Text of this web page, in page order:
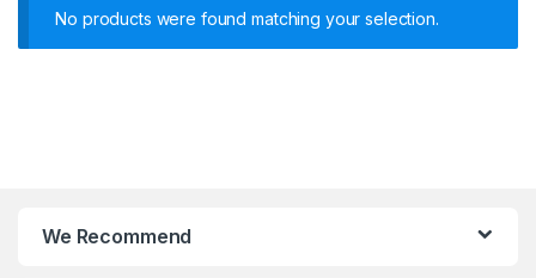
No products were found matching your selection.
We Recommend